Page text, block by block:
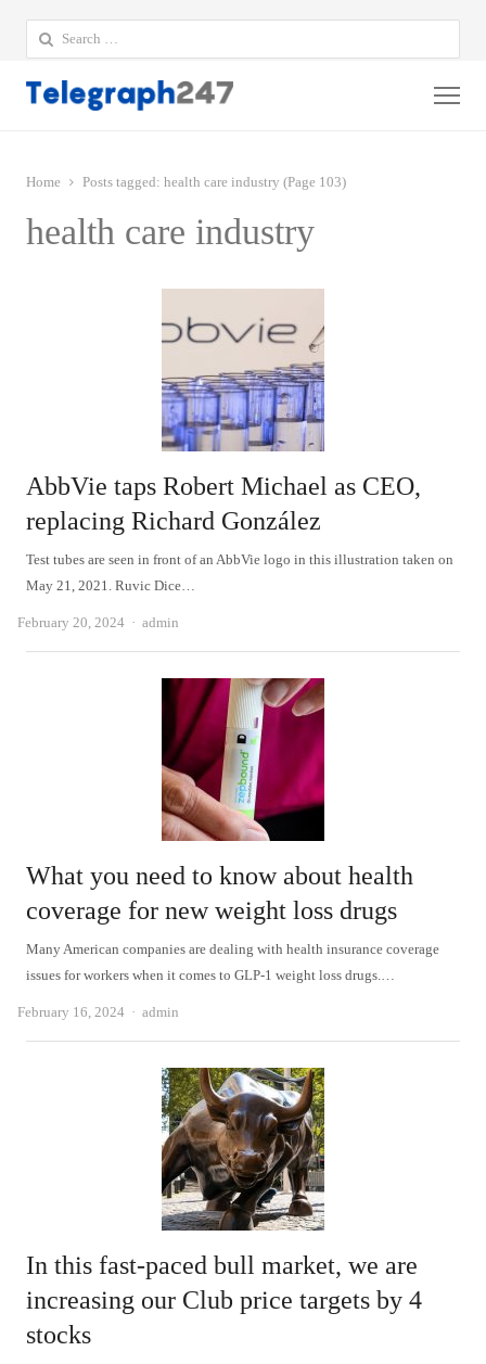
Search
for:
Home Posts tagged: health care industry (Page 103)
health care industry
AbbVie taps Robert Michael as CEO,
replacing Richard González
Test tubes are seen in front of an AbbVie logo in this illustration taken on
May 21, 2021. Ruvic Dice…
February 20, 2024 Author
admin
What you need to know about health
coverage for new weight loss drugs
Many American companies are dealing with health insurance coverage
issues for workers when it comes to GLP-1 weight loss drugs.…
February 16, 2024 Author
admin
In this fast-paced bull market, we are
increasing our Club price targets by 4
stocks